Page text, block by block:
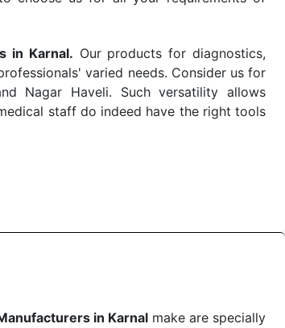
in Karnal. Our products for diagnostics,
varied needs. Consider us for
Nagar Haveli. Such versatility allows
staff do indeed have the right tools
in Karnalmake are specially